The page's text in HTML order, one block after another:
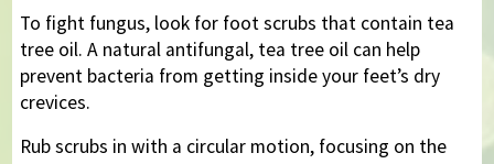
To fight fungus, look for foot scrubs that contain tea
tree oil. A natural antifungal, tea tree oil can help
prevent bacteria from getting inside your feet’s dry
crevices.
Rub scrubs in with a circular motion, focusing on the